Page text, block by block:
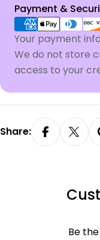
Payment &
Payment
methods
Your payment
We do not store
access to your
Share:
Be